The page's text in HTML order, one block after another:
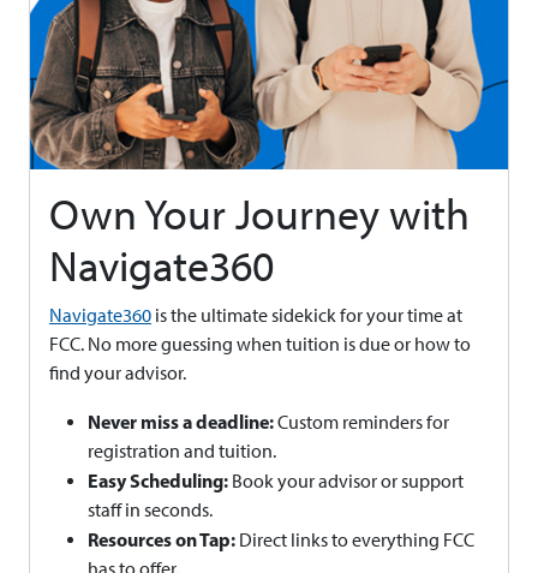
Own Your Journey with
Navigate360
Navigate360 is the ultimate sidekick for your time at
FCC. No more guessing when tuition is due or how to
find your advisor.
Never miss a deadline:Custom reminders for
registration and tuition.
Easy Scheduling: Book your advisor or support
staff in seconds.
Resources on Tap: Direct links to everything FCC
has to offer.